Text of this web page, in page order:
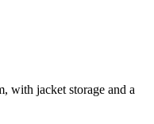
with jacket storage and a